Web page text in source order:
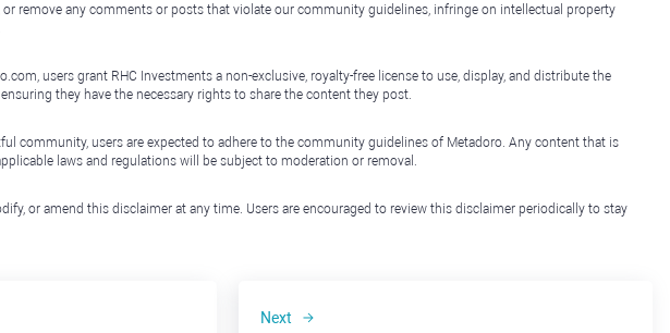
or remove any comments or posts that violate our community guidelines, infringe on intellectual property
users grant RHC Investments a non-exclusive, royalty-free license to use, display, and distribute the
they have the necessary rights to share the content they post.
community, users are expected to adhere to the community guidelines of Metadoro. Any content that is
laws and regulations will be subject to moderation or removal.
or amend this disclaimer at any time. Users are encouraged to review this disclaimer periodically to stay
Next